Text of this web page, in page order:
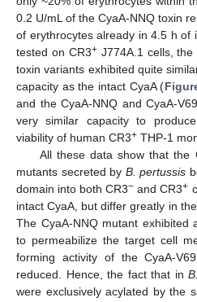
0.2 U/mL of the CyaA-NNQ toxin
of erythrocytes already in 4.5 h of
tested on CR3+J774A.1 cells, the
toxin variants exhibited quite
capacity as the intact CyaA (
and the CyaA-NNQ and CyaA-
very similar capacity to
viability of human CR3+ THP-1
All these data show that the
mutants secreted by B. pertussis
domain into both CR3− and CR3+
intact CyaA, but differ greatly in
The CyaA-NNQ mutant exhibited
to permeabilize the target cell
forming activity of the CyaA-
reduced. Hence, the fact that in
were exclusively acylated by the